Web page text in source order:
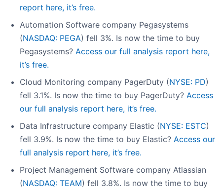
report here, it’s free.
Automation Software company Pegasystems
(NASDAQ: PEGA) fell 3%. Is now the time to buy
Pegasystems? Access our full analysis report here,
it’s free.
Cloud Monitoring company PagerDuty (NYSE: PD)
fell 3.1%. Is now the time to buy PagerDuty? Access
our full analysis report here, it’s free.
Data Infrastructure company Elastic (NYSE: ESTC)
fell 3.9%. Is now the time to buy Elastic? Access our
full analysis report here, it’s free.
Project Management Software company Atlassian
(NASDAQ: TEAM) fell 3.8%. Is now the time to buy